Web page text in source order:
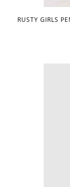
RUSTY GIRLS